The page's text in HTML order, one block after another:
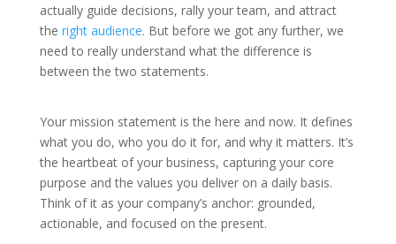
actually guide decisions, rally your team, and attract
the right audience. But before we got any further, we
need to really understand what the difference is
between the two statements.
Your mission statement is the here and now. It defines
what you do, who you do it for, and why it matters. It’s
the heartbeat of your business, capturing your core
purpose and the values you deliver on a daily basis.
Think of it as your company’s anchor: grounded,
actionable, and focused on the present.